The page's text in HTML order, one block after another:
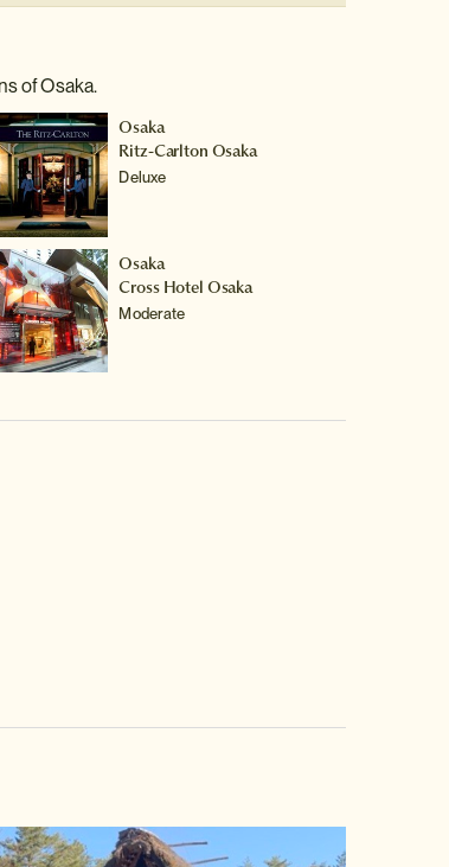
of Osaka.
Osaka
Ritz-Carlton Osaka
Deluxe
Osaka
Cross Hotel Osaka
Moderate